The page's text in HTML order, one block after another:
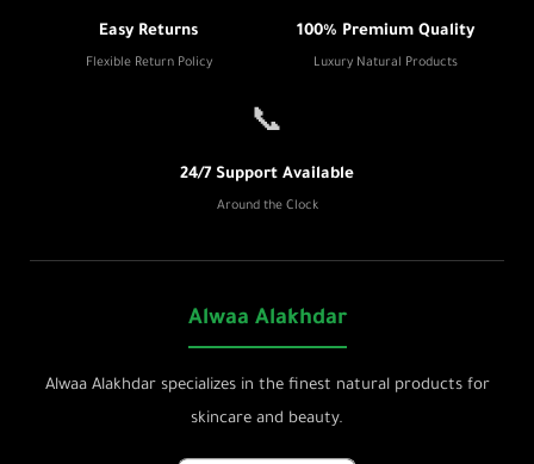
Easy Returns
Flexible Return Policy
100% Premium Quality
Luxury Natural Products
📞
24/7 Support Available
Around the Clock
Alwaa Alakhdar
Alwaa Alakhdar specializes in the finest natural products for
skincare and beauty.